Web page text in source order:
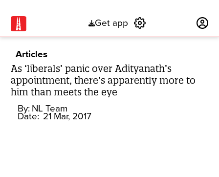
Get app
Articles
As ‘liberals’ panic over Adityanath’s
appointment, there’s apparently more to
him than meets the eye
By: NL Team
Date: 21 Mar, 2017